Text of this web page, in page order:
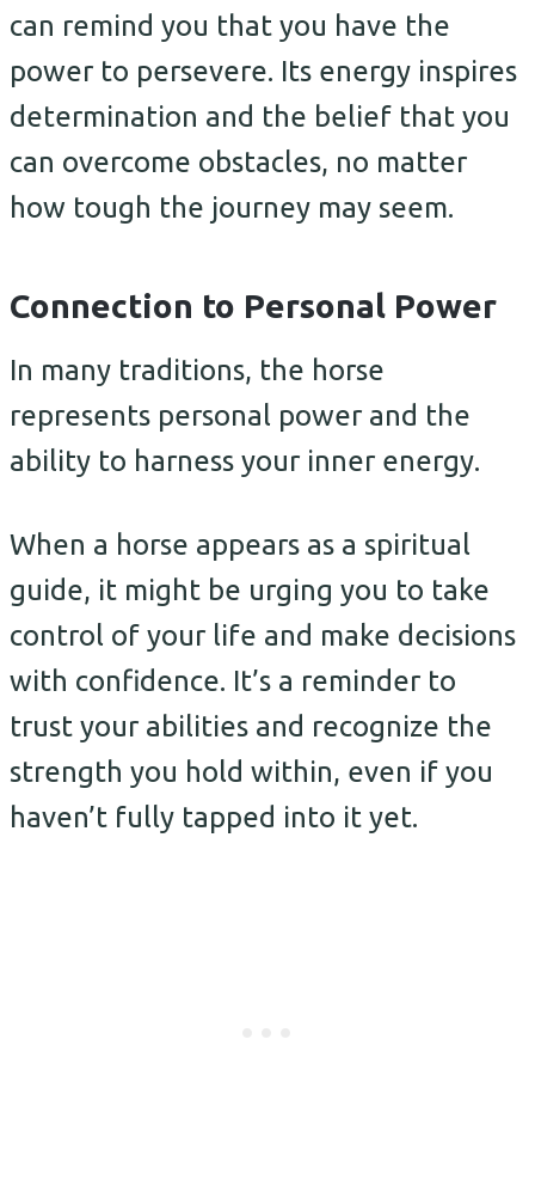
can remind you that you have the
power to persevere. Its energy inspires
determination and the belief that you
can overcome obstacles, no matter
how tough the journey may seem.
Connection to Personal Power
In many traditions, the horse
represents personal power and the
ability to harness your inner energy.
When a horse appears as a spiritual
guide, it might be urging you to take
control of your life and make decisions
with confidence. It’s a reminder to
trust your abilities and recognize the
strength you hold within, even if you
haven’t fully tapped into it yet.